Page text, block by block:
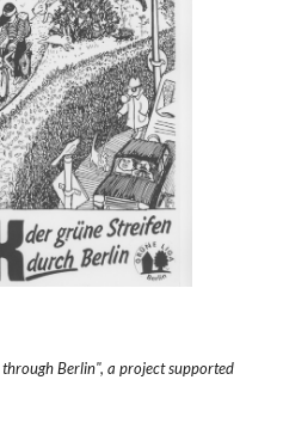
Berlin", a project supported